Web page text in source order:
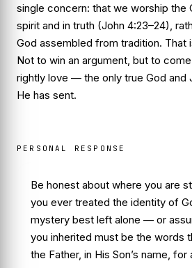
single concern: that we worship the
spirit and in truth (John 4:23–24),
God assembled from tradition. That
Not to win an argument, but to
rightly love — the only true God and
He has sent.
PERSONAL RESPONSE
Be honest about where you are
you ever treated the identity of
mystery best left alone — or
you inherited must be the words
the Father, in His Son’s name, for